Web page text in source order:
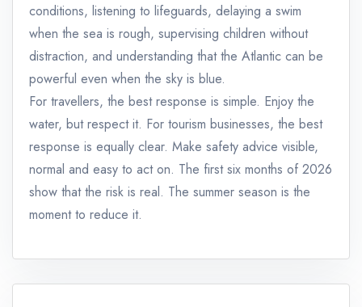
conditions, listening to lifeguards, delaying a swim
when the sea is rough, supervising children without
distraction, and understanding that the Atlantic can be
powerful even when the sky is blue.
For travellers, the best response is simple. Enjoy the
water, but respect it. For tourism businesses, the best
response is equally clear. Make safety advice visible,
normal and easy to act on. The first six months of 2026
show that the risk is real. The summer season is the
moment to reduce it.